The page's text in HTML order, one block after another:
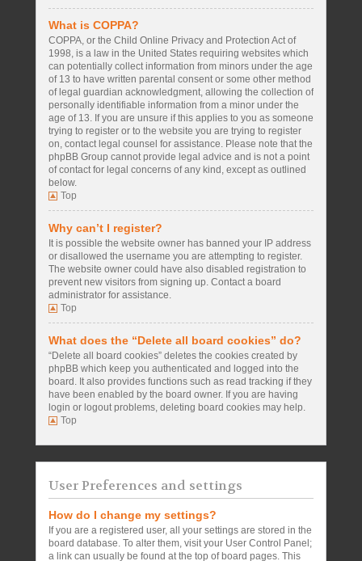
What is COPPA?
COPPA, or the Child Online Privacy and Protection Act of
1998, is a law in the United States requiring websites which
can potentially collect information from minors under the age
of 13 to have written parental consent or some other method
of legal guardian acknowledgment, allowing the collection of
personally identifiable information from a minor under the
age of 13. If you are unsure if this applies to you as someone
trying to register or to the website you are trying to register
on, contact legal counsel for assistance. Please note that the
phpBB Group cannot provide legal advice and is not a point
of contact for legal concerns of any kind, except as outlined
below.
Top
Why can’t I register?
It is possible the website owner has banned your IP address
or disallowed the username you are attempting to register.
The website owner could have also disabled registration to
prevent new visitors from signing up. Contact a board
administrator for assistance.
Top
What does the “Delete all board cookies” do?
“Delete all board cookies” deletes the cookies created by
phpBB which keep you authenticated and logged into the
board. It also provides functions such as read tracking if they
have been enabled by the board owner. If you are having
login or logout problems, deleting board cookies may help.
Top
User Preferences and settings
How do I change my settings?
If you are a registered user, all your settings are stored in the
board database. To alter them, visit your User Control Panel;
a link can usually be found at the top of board pages. This